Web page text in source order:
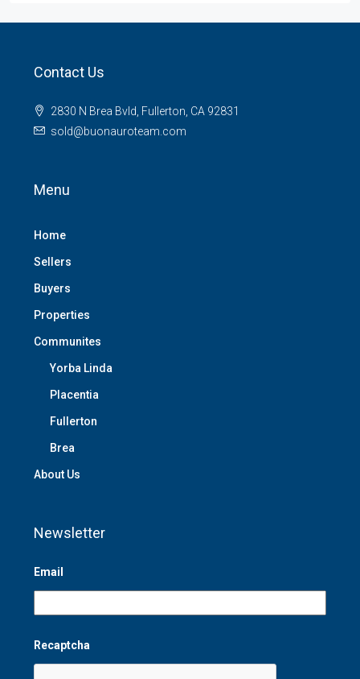
Contact Us
2830 N Brea Bvld, Fullerton, CA 92831
sold@buonauroteam.com
Menu
Home
Sellers
Buyers
Properties
Communites
Yorba Linda
Placentia
Fullerton
Brea
About Us
Newsletter
Email
Recaptcha